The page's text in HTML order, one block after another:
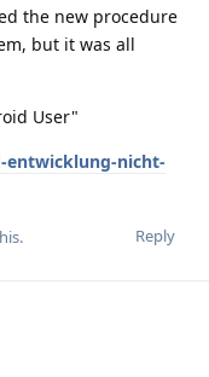
the new procedure
but it was all
User"
entwicklung-nicht-
Reply